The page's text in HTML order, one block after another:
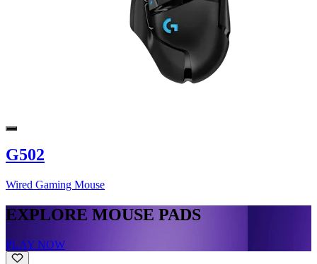
G502
Wired Gaming Mouse
EXPLORE MOUSE PADS
PLAY NOW